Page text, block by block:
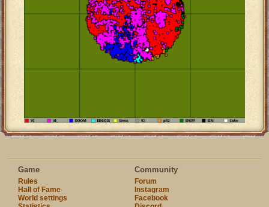
Game
Rules
Hall of Fame
World settings
Community
Forum
Instagram
Facebook